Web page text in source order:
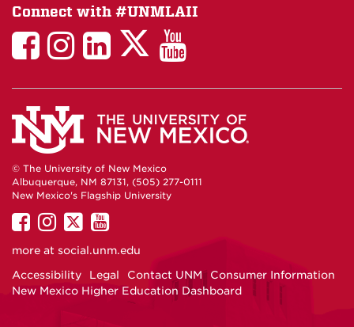
Connect with #UNMLAII
LAII
Facebook
LAII
Instagram
LinkedIn
Facebook
LAII
Twitter
LAII
You
Tube
© The University of New Mexico
Albuquerque, NM 87131, (505) 277-0111
New Mexico's Flagship University
UNM
on
UNM
on
UNM
on
UNM
on
more at social.unm.edu
Accessibility
Legal Contact UNM
Consumer Information
New Mexico Higher Education Dashboard